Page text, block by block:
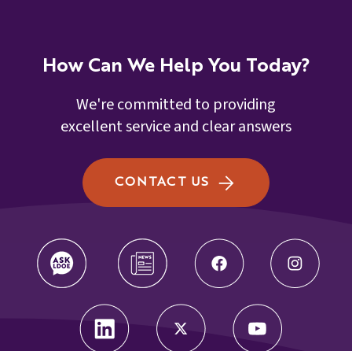
How Can We Help You Today?
We're committed to providing
excellent service and clear answers
CONTACT US